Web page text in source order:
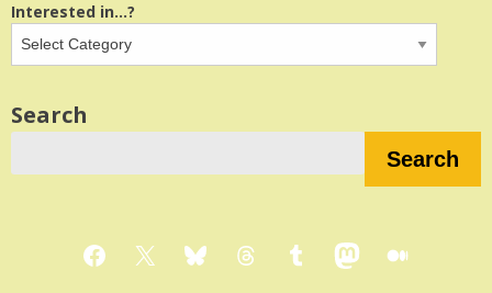
Interested in...?
Search
Search
Facebook
X BlueskyThreadsTumblrMastodon
Medium